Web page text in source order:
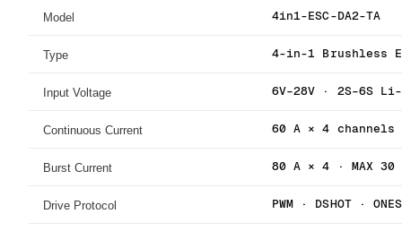
Model 4in1-ESC-DA2-TA
Type 4-in-1 Brushless
Input Voltage 6V–28V · 2S–6S
Continuous Current 60 A × 4 channels
Burst Current 80 A × 4 · MAX 30
Drive Protocol PWM · DSHOT ·